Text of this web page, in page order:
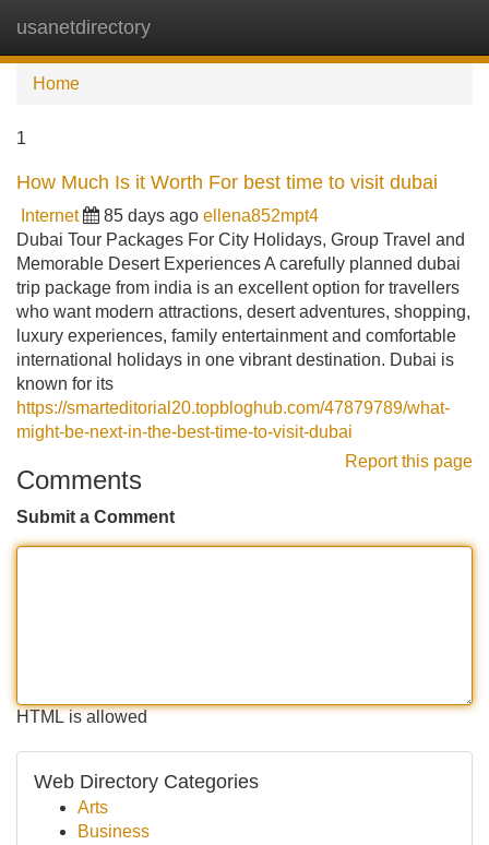
usanetdirectory
Home
1
How Much Is it Worth For best time to visit dubai
Internet 85 days ago ellena852mpt4
Dubai Tour Packages For City Holidays, Group Travel and
Memorable Desert Experiences A carefully planned dubai
trip package from india is an excellent option for travellers
who want modern attractions, desert adventures, shopping,
luxury experiences, family entertainment and comfortable
international holidays in one vibrant destination. Dubai is
known for its
https://smarteditorial20.topbloghub.com/47879789/what-
might-be-next-in-the-best-time-to-visit-dubai
Report this page
Comments
Submit a Comment
HTML is allowed
Web Directory Categories
Arts
Business